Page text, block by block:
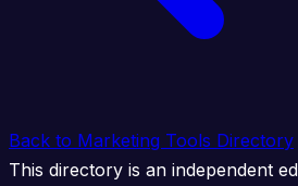
Back to Marketing Tools Directory
This directory is an independent